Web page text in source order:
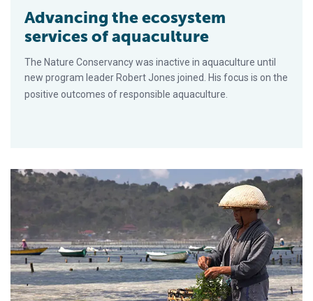
Advancing the ecosystem
services of aquaculture
The Nature Conservancy was inactive in aquaculture until
new program leader Robert Jones joined. His focus is on the
positive outcomes of responsible aquaculture.